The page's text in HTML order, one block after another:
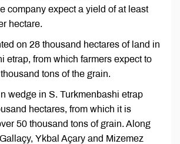
company expect a yield of at least
hectare.
on 28 thousand hectares of land in
etrap, from which farmers expect to
tons of the grain.
wedge in S. Turkmenbashi etrap
hectares, from which it is
50 thousand tons of grain. Along
Ykbal Açary and Mizemez